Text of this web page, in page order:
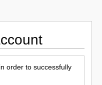
order to successfully